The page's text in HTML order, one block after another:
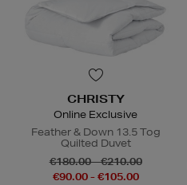
CHRISTY
Online Exclusive
Feather & Down 13.5 Tog
Quilted Duvet
€180.00 - €210.00
€90.00 - €105.00